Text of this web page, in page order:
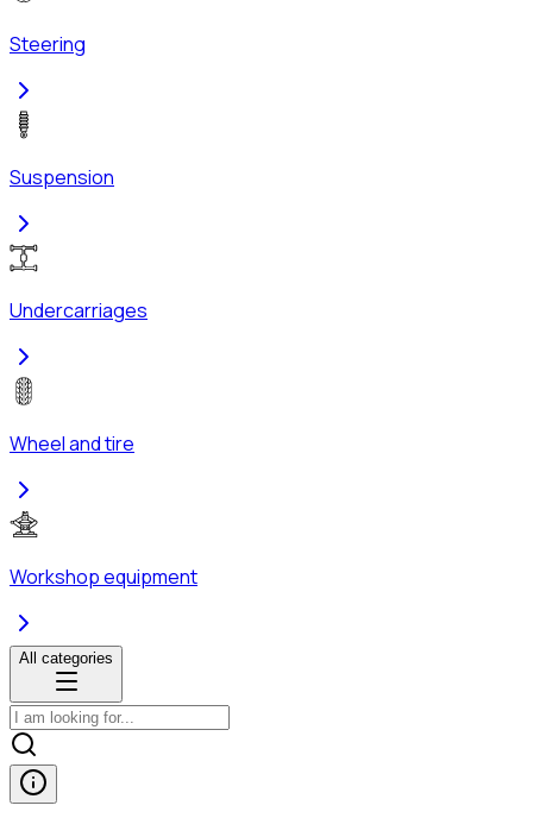
Steering
Suspension
Undercarriages
Wheel and tire
Workshop equipment
All categories